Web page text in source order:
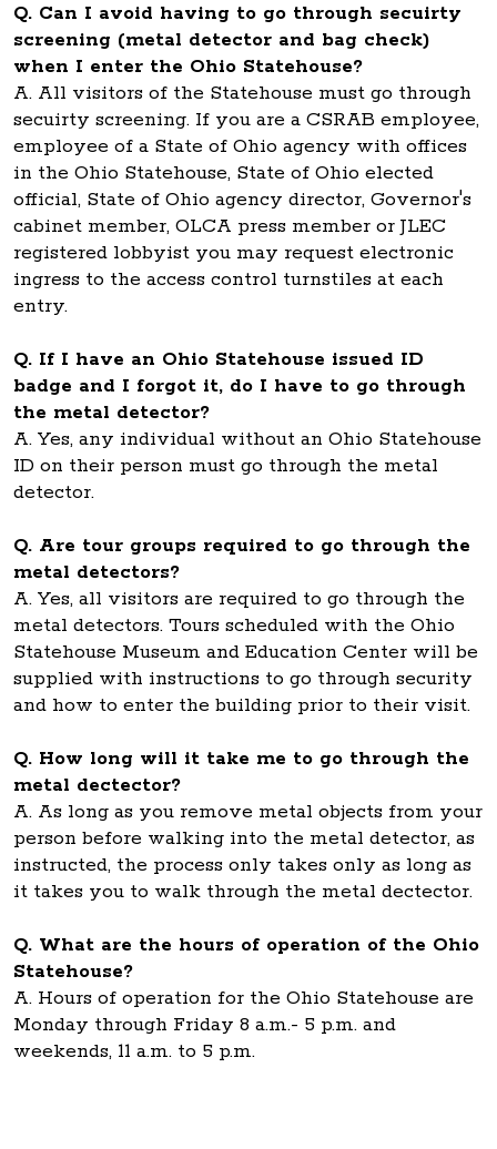
Q. Can I avoid having to go through secuirty
screening (metal detector and bag check)
when I enter the Ohio Statehouse?
A. All visitors of the Statehouse must go through
secuirty screening. If you are a CSRAB employee,
employee of a State of Ohio agency with offices
in the Ohio Statehouse, State of Ohio elected
official, State of Ohio agency director, Governor's
cabinet member, OLCA press member or JLEC
registered lobbyist you may request electronic
ingress to the access control turnstiles at each
entry.
Q. If I have an Ohio Statehouse issued ID
badge and I forgot it, do I have to go through
the metal detector?
A. Yes, any individual without an Ohio Statehouse
ID on their person must go through the metal
detector.
Q. Are tour groups required to go through the
metal detectors?
A. Yes, all visitors are required to go through the
metal detectors. Tours scheduled with the Ohio
Statehouse Museum and Education Center will be
supplied with instructions to go through security
and how to enter the building prior to their visit.
Q. How long will it take me to go through the
metal dectector?
A. As long as you remove metal objects from your
person before walking into the metal detector, as
instructed, the process only takes only as long as
it takes you to walk through the metal dectector.
Q. What are the hours of operation of the Ohio
Statehouse?
A. Hours of operation for the Ohio Statehouse are
Monday through Friday 8 a.m.- 5 p.m. and
weekends, 11 a.m. to 5 p.m.